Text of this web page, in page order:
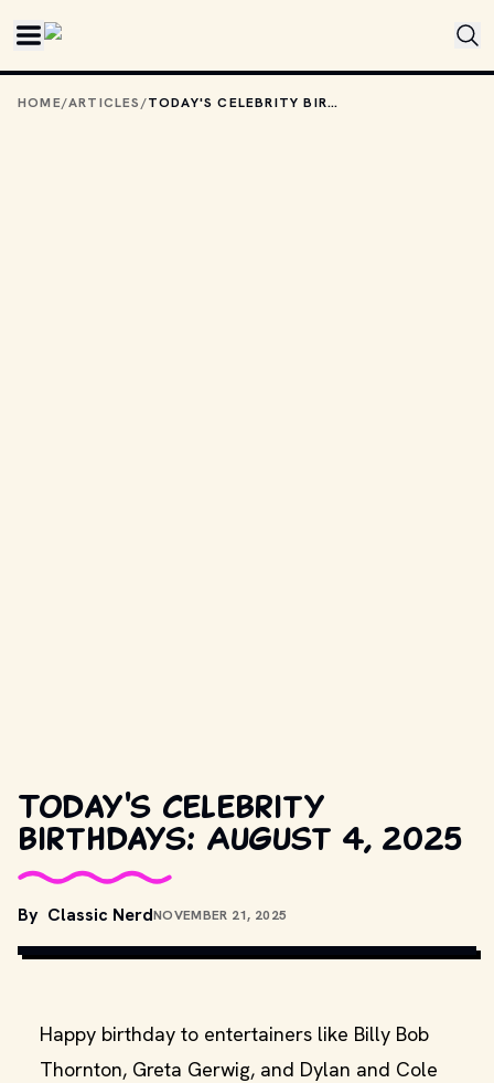
HOME/ARTICLES/ TODAY'S CELEBRITY BIRTHDAYS: AUGUST 4, 2025
Today's celebrity
birthdays: August 4, 2025
By Classic NerdNOVEMBER 21, 2025
Happy birthday to entertainers like Billy Bob
Thornton, Greta Gerwig, and Dylan and Cole